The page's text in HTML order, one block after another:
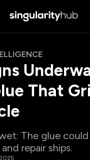
That
The glue could
repair ships.